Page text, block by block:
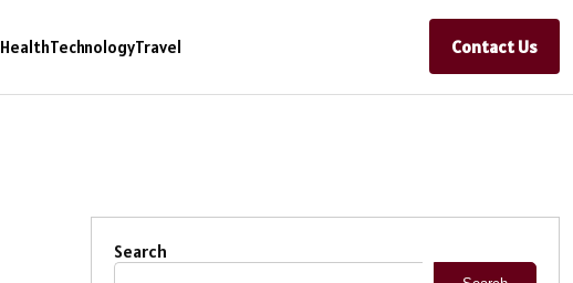
HealthTechnologyTravel Contact Us
Search